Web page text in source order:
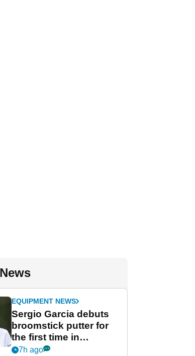
EQUIPMENT NEWS
Sergio Garcia debuts
broomstick putter for
the first time in
competition at LIV Golf
7h ago